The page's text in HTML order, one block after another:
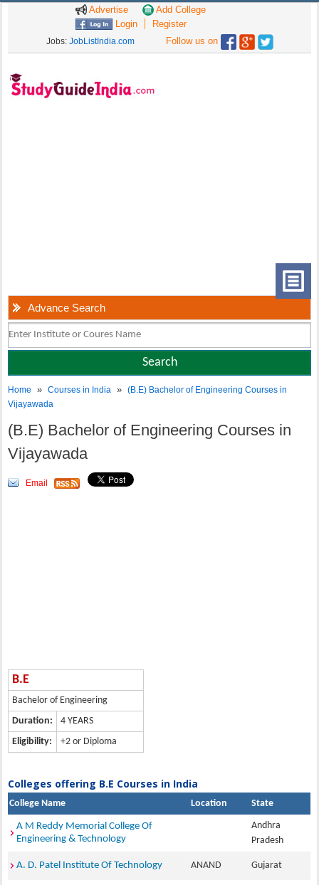
Advertise
Add College
Login
Register
Jobs: JobListIndia.com Follow us on
Advance Search
Home »Courses in India »(B.E) Bachelor of Engineering Courses in
Vijayawada
(B.E) Bachelor of Engineering Courses in
Vijayawada
Email
B.E
Bachelor of Engineering
Duration:
4 YEARS
Eligibility:
+2 or Diploma
Colleges offering B.E Courses in India
College Name Location State
A M Reddy Memorial College Of
Engineering & Technology
Andhra
Pradesh
A. D. Patel Institute Of Technology ANAND Gujarat